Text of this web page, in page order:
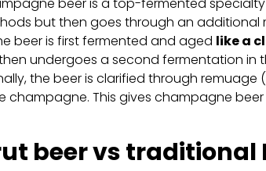
but then goes through an additional
beer is first fermented and aged like a
undergoes a second fermentation
the beer is clarified through
champagne. This gives champagne
beer vs traditional